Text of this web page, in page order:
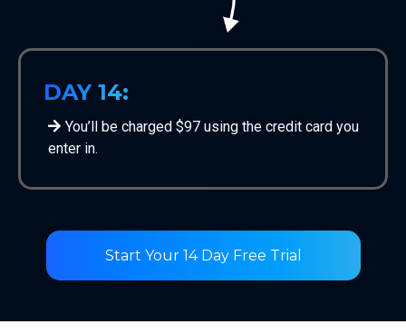
DAY 14:
You’ll be charged $97 using the credit card you
enter in.
Start Your 14 Day Free Trial